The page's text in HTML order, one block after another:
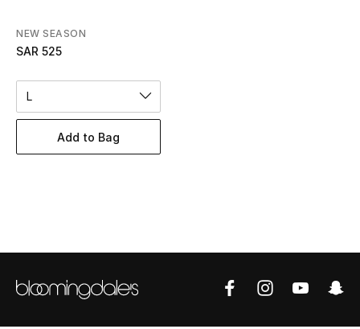
NEW SEASON
SAR 525
L
Add to Bag